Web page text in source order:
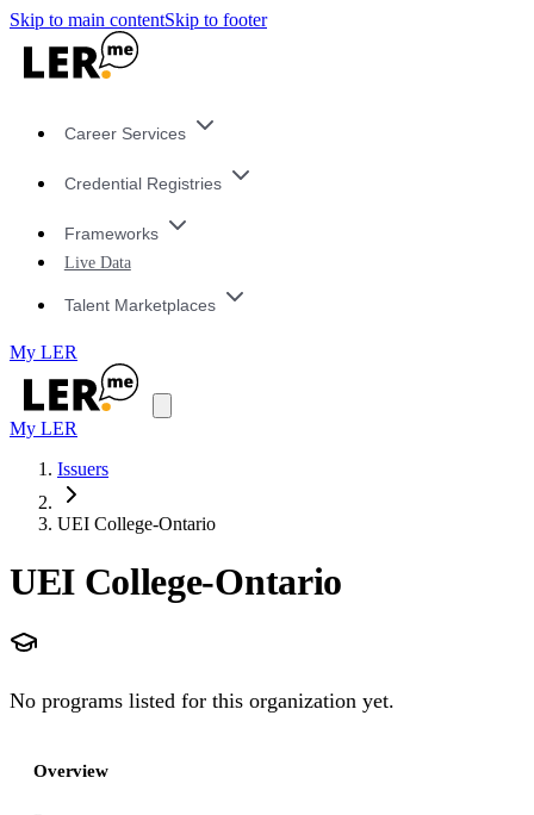
Skip to main contentSkip to footer
Career Services
Credential Registries
Frameworks
Live Data
Talent Marketplaces
My LER
My LER
Issuers
UEI College-Ontario
UEI College-Ontario
No programs listed for this organization yet.
Overview